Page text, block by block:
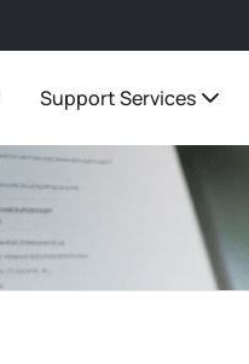
Support Services